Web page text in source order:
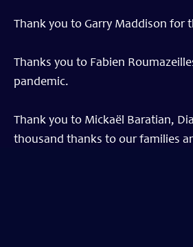
Thank you to Garry Maddison
Thanks you to Fabien
pandemic.
Thank you to Mickaël Baratian,
thousand thanks to our families